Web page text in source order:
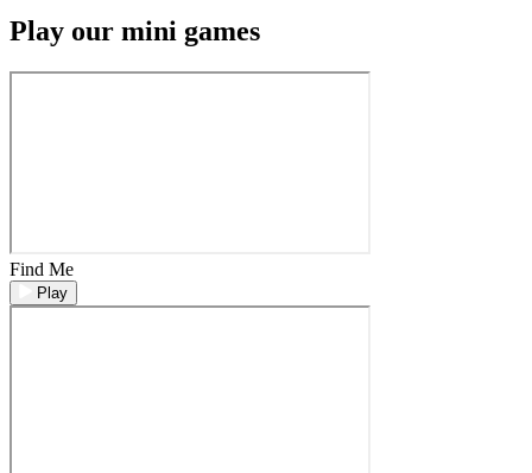
Play our mini games
Find Me
Play